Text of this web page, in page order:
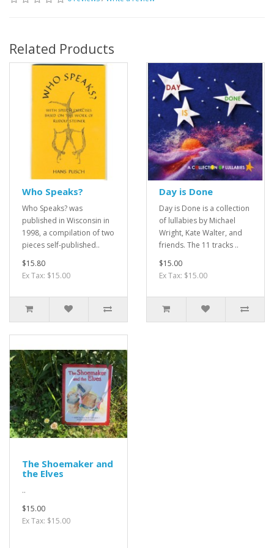
Related Products
Who Speaks?
Who Speaks? was
published in Wisconsin in
1998, a compilation of two
pieces self-published..
$15.80
Ex Tax: $15.00
Day is Done
Day is Done is a collection
of lullabies by Michael
Wright, Kate Walter, and
friends. The 11 tracks ..
$15.00
Ex Tax: $15.00
The Shoemaker and
the Elves
..
$15.00
Ex Tax: $15.00